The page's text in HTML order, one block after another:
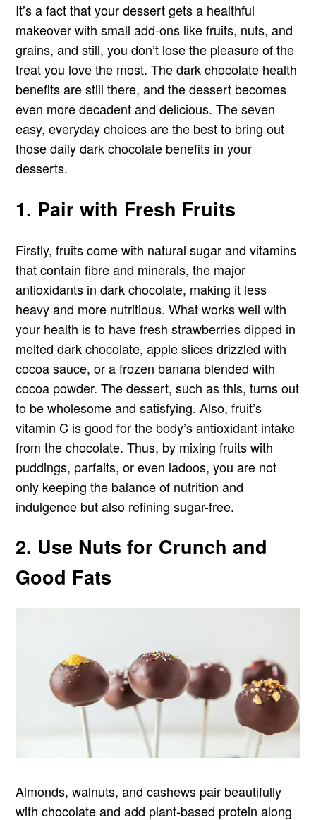
It’s a fact that your dessert gets a healthful
makeover with small add-ons like fruits, nuts, and
grains, and still, you don’t lose the pleasure of the
treat you love the most. The dark chocolate health
benefits are still there, and the dessert becomes
even more decadent and delicious. The seven
easy, everyday choices are the best to bring out
those daily dark chocolate benefits in your
desserts.
1. Pair with Fresh Fruits
Firstly, fruits come with natural sugar and vitamins
that contain fibre and minerals, the major
antioxidants in dark chocolate, making it less
heavy and more nutritious. What works well with
your health is to have fresh strawberries dipped in
melted dark chocolate, apple slices drizzled with
cocoa sauce, or a frozen banana blended with
cocoa powder. The dessert, such as this, turns out
to be wholesome and satisfying. Also, fruit’s
vitamin C is good for the body’s antioxidant intake
from the chocolate. Thus, by mixing fruits with
puddings, parfaits, or even ladoos, you are not
only keeping the balance of nutrition and
indulgence but also refining sugar-free.
2. Use Nuts for Crunch and
Good Fats
Almonds, walnuts, and cashews pair beautifully
with chocolate and add plant-based protein along